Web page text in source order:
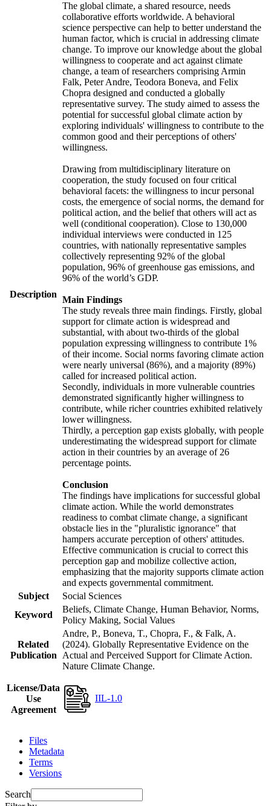
Description
The global climate, a shared resource, needs
collaborative efforts worldwide. A behavioral
science perspective can help to better understand the
human factor, which is crucial in addressing climate
change. To improve our knowledge about the global
willingness to cooperate and act against climate
change, a team of researchers comprising Armin
Falk, Peter Andre, Teodora Boneva, and Felix
Chopra designed and conducted a globally
representative survey. The study aimed to assess the
potential for successful global climate action by
exploring individuals' willingness to contribute to the
common good and their perceptions of others'
willingness.
Drawing from multidisciplinary literature on
cooperation, the study focused on four critical
behavioral facets: the willingness to incur personal
costs, the emergence of social norms, the demand for
political action, and the belief that others will act as
well (conditional cooperation). Close to 130,000
individual interviews were conducted in 125
countries, with nationally representative samples
collectively representing 92% of the global
population, 96% of greenhouse gas emissions, and
96% of the world’s GDP.
Main Findings
The study reveals three main findings. Firstly, global
support for climate action is widespread and
substantial, with about two-thirds of the global
population expressing willingness to contribute 1%
of their income. Social norms favoring climate action
were nearly universal (86%), and a majority (89%)
called for increased political action.
Secondly, individuals in more vulnerable countries
demonstrated significantly higher willingness to
contribute, while richer countries exhibited relatively
lower willingness.
Thirdly, a perception gap exists globally, with people
underestimating the widespread support for climate
action in their countries by an average of 26
percentage points.
Conclusion
The findings have implications for successful global
climate action. While the world demonstrates
readiness to combat climate change, a significant
obstacle lies in the "pluralistic ignorance" that
hampers accurate perception of others' attitudes.
Effective communication is crucial to correct this
perception gap and mobilize collective action,
emphasizing that the majority supports climate action
and expects governmental commitment.
Subject
Social Sciences
Keyword
Beliefs, Climate Change, Human Behavior, Norms,
Policy Making, Social Values
Related
Publication
Andre, P., Boneva, T., Chopra, F., & Falk, A.
(2024). Globally Representative Evidence on the
Actual and Perceived Support for Climate Action.
Nature Climate Change.
License/Data
Use
Agreement
IIL-1.0
Files
Metadata
Terms
Versions
Search